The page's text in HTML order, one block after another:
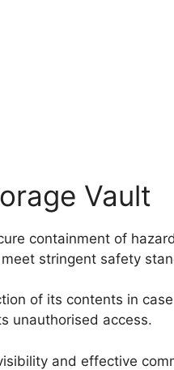
Vault
containment of
stringent safety
of its contents in
unauthorised access.
and effective